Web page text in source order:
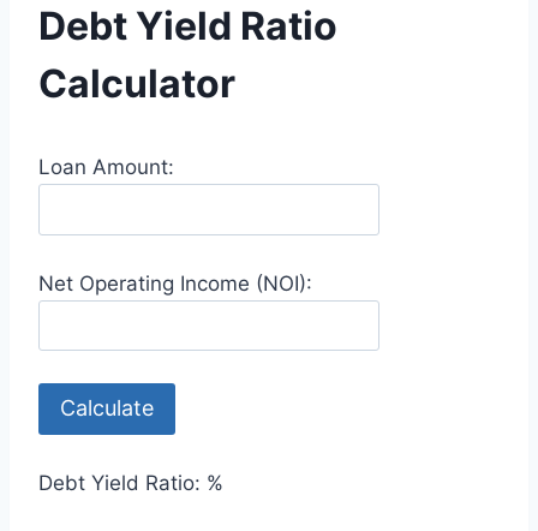
Debt Yield Ratio
Calculator
Loan Amount:
Net Operating Income (NOI):
Calculate
Debt Yield Ratio: %